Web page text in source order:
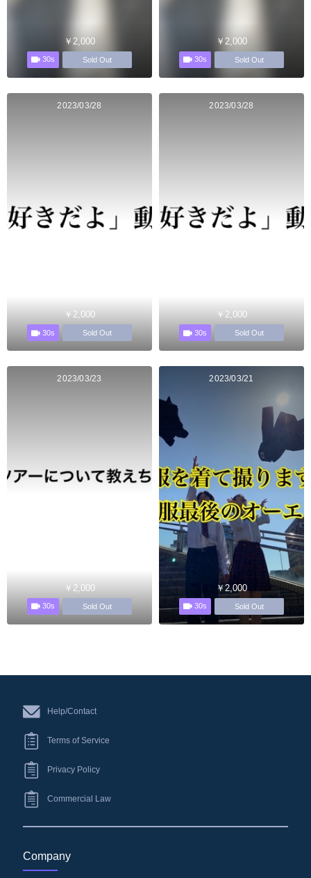
￥2,000
30s Sold Out
￥2,000
30s Sold Out
2023/03/28
￥2,000
30s Sold Out
2023/03/28
￥2,000
30s Sold Out
2023/03/23
￥2,000
30s Sold Out
2023/03/21
￥2,000
30s Sold Out
Help/Contact
Terms of Service
Privacy Policy
Commercial Law
Company